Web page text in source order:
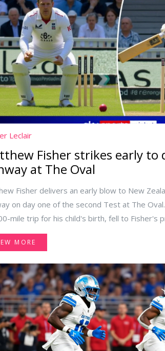
Leclair
Fisher strikes early to
at The Oval
Fisher delivers an early blow to New
on day one of the second Test at The
mile trip for his child's birth, fell to Fisher's
lower order.
MORE